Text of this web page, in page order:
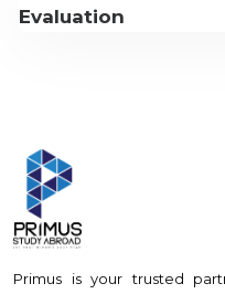
Evaluation
Primus is your trusted